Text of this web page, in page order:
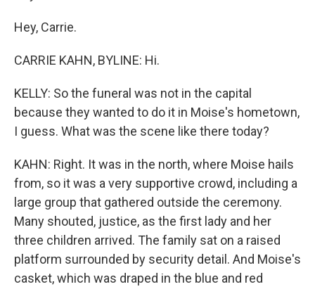
Hey, Carrie.
CARRIE KAHN, BYLINE: Hi.
KELLY: So the funeral was not in the capital
because they wanted to do it in Moise's hometown,
I guess. What was the scene like there today?
KAHN: Right. It was in the north, where Moise hails
from, so it was a very supportive crowd, including a
large group that gathered outside the ceremony.
Many shouted, justice, as the first lady and her
three children arrived. The family sat on a raised
platform surrounded by security detail. And Moise's
casket, which was draped in the blue and red